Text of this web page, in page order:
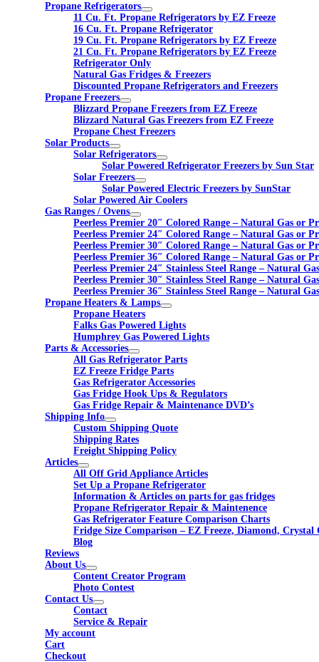
Propane Refrigerators
11 Cu. Ft. Propane Refrigerators by EZ Freeze
16 Cu. Ft. Propane Refrigerator
19 Cu. Ft. Propane Refrigerators by EZ Freeze
21 Cu. Ft. Propane Refrigerators by EZ Freeze
Refrigerator Only
Natural Gas Fridges & Freezers
Discounted Propane Refrigerators and Freezers
Propane Freezers
Blizzard Propane Freezers from EZ Freeze
Blizzard Natural Gas Freezers from EZ Freeze
Propane Chest Freezers
Solar Products
Solar Refrigerators
Solar Powered Refrigerator Freezers by Sun Star
Solar Freezers
Solar Powered Electric Freezers by SunStar
Solar Powered Air Coolers
Gas Ranges / Ovens
Peerless Premier 20″ Colored Range – Natural Gas or
Peerless Premier 24″ Colored Range – Natural Gas or
Peerless Premier 30″ Colored Range – Natural Gas or
Peerless Premier 36″ Colored Range – Natural Gas or
Peerless Premier 24″ Stainless Steel Range – Natural
Peerless Premier 30″ Stainless Steel Range – Natural
Peerless Premier 36″ Stainless Steel Range – Natural
Propane Heaters & Lamps
Propane Heaters
Falks Gas Powered Lights
Humphrey Gas Powered Lights
Parts & Accessories
All Gas Refrigerator Parts
EZ Freeze Fridge Parts
Gas Refrigerator Accessories
Gas Fridge Hook Ups & Regulators
Gas Fridge Repair & Maintenance DVD’s
Shipping Info
Custom Shipping Quote
Shipping Rates
Freight Shipping Policy
Articles
All Off Grid Appliance Articles
Set Up a Propane Refrigerator
Information & Articles on parts for gas fridges
Propane Refrigerator Repair & Maintenence
Gas Refrigerator Feature Comparison Charts
Fridge Size Comparison – EZ Freeze, Diamond, Crystal
Blog
Reviews
About Us
Content Creator Program
Photo Contest
Contact Us
Contact
Service & Repair
My account
Cart
Checkout